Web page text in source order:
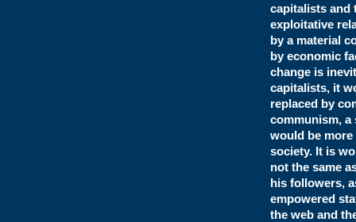
capitalists and
exploitative
by a material
by economic
change is
capitalists, it
replaced by
communism,
would be
society. It is
not the same
his followers,
empowered
the web and